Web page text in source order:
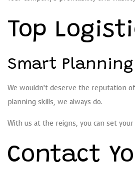
Top
Smart Planning
We wouldn’t deserve the reputation
planning skills, we always do.
With us at the reigns, you can set
Contact